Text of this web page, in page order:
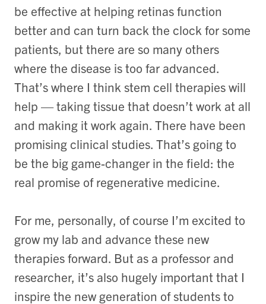
be effective at helping retinas function
better and can turn back the clock for some
patients, but there are so many others
where the disease is too far advanced.
That’s where I think stem cell therapies will
help — taking tissue that doesn’t work at all
and making it work again. There have been
promising clinical studies. That’s going to
be the big game-changer in the field: the
real promise of regenerative medicine.
For me, personally, of course I’m excited to
grow my lab and advance these new
therapies forward. But as a professor and
researcher, it’s also hugely important that I
inspire the new generation of students to